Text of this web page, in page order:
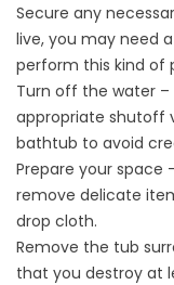
Secure any
live, you may need
perform this kind of
Turn off the water –
appropriate shutoff
bathtub to avoid
Prepare your space
remove delicate
drop cloth.
Remove the tub
that you destroy at